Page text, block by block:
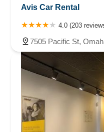
Avis Car Rental
4.0 (203
7505 Pacific St,